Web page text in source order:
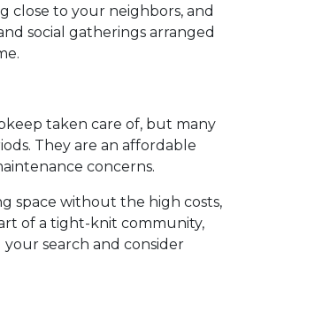
close to your neighbors, and
social gatherings arranged
taken care of, but many
They are an affordable
concerns.
space without the high costs,
of a tight-knit community,
search and consider